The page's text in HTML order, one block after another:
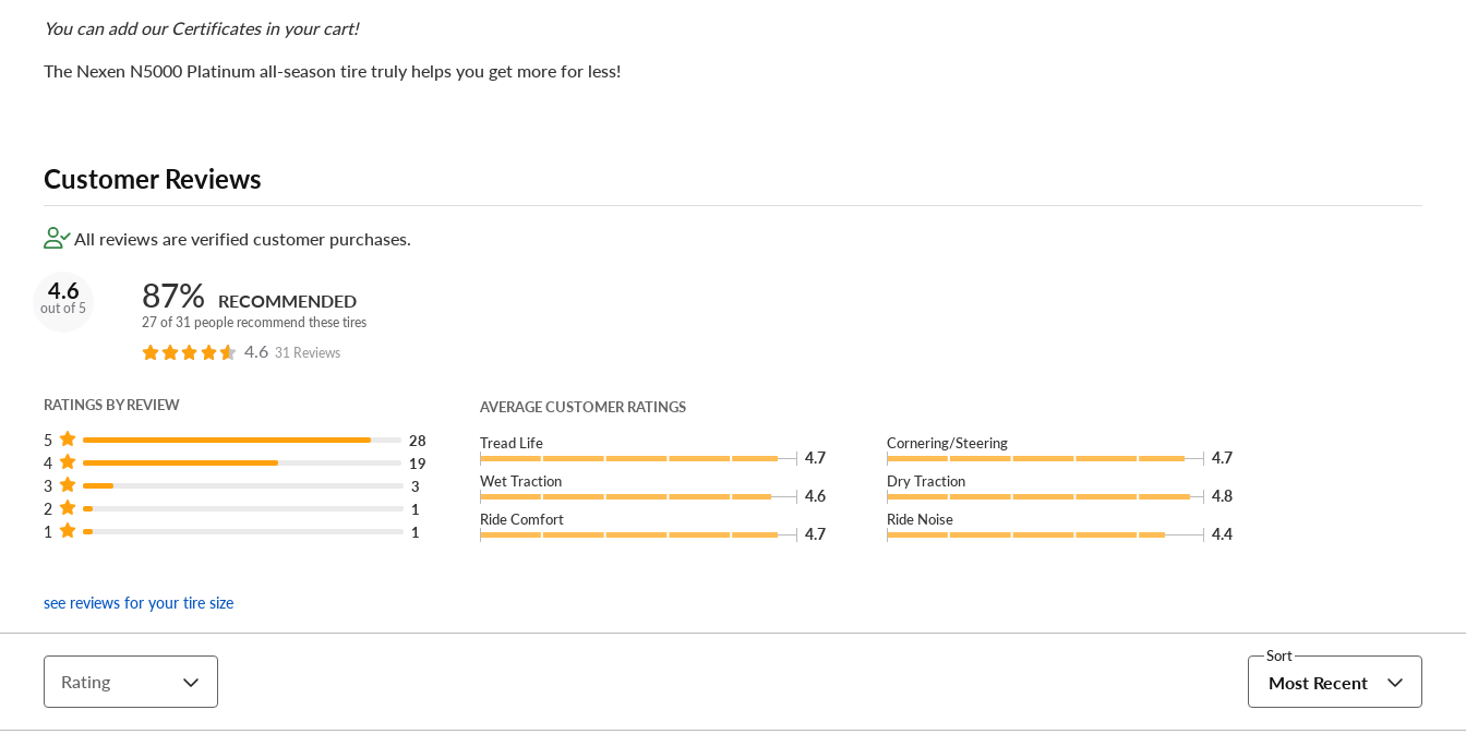
You can add our Certificates in your cart!
The Nexen N5000 Platinum all-season tire truly helps you get more for less!
Customer Reviews
All reviews are verified customer purchases.
4.6
out of 5 87% RECOMMENDED
27 of 31 people recommend these tires
4.6 31 Reviews
RATINGS BY REVIEW
5 28
4 19
3 3
2 1
1 1
AVERAGE CUSTOMER RATINGS
Tread Life
4.7
Cornering/Steering
4.7
Wet Traction
4.6
Dry Traction
4.8
Ride Comfort
4.7
Ride Noise
4.4
see reviews for your tire size
Rating
Sort
Most Recent